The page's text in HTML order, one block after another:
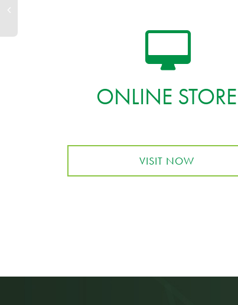
ONLINE STORE
VISIT NOW